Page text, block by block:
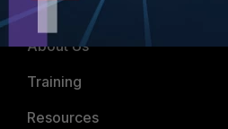
MORE
About Us
Training
Resources